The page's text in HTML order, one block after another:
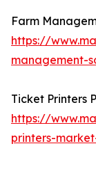
Farm
https://
management-
Ticket Printers
https://
printers-